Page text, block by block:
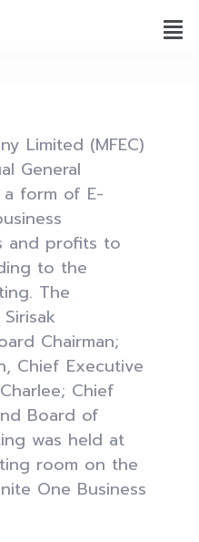
Limited (MFEC)
General
form of E-
and profits to
to the
The
Chairman;
Chief Executive
Chief
Board of
was held at
room on the
One Business